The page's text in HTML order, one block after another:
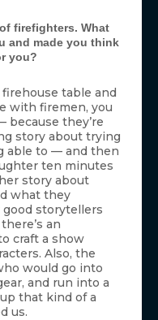
firefighters. What
and made you think
you?
table and
with firemen, you
they’re
story about trying
able to — and then
ten minutes
story about
what they
storytellers
an
craft a show
Also, the
would go into
and run into a
that kind of a
us.